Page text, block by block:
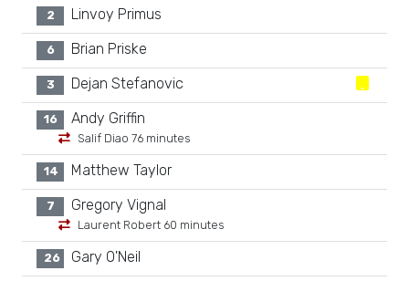
2 Linvoy Primus
6 Brian Priske
3 Dejan Stefanovic
16 Andy Griffin
Salif Diao 76 minutes
14 Matthew Taylor
7 Gregory Vignal
Laurent Robert 60 minutes
26 Gary O'Neil